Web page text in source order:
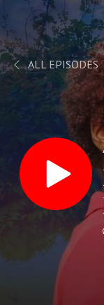
ALL EPISODES